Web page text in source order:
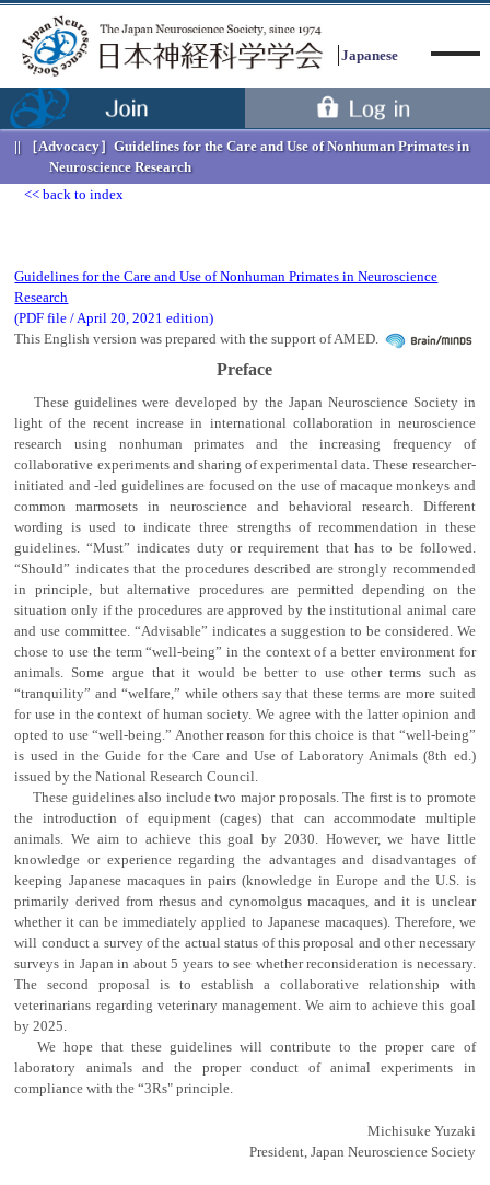
Japanese
［Advocacy］ Guidelines for the Care and Use of Nonhuman Primates in
Neuroscience Research
back to index
Guidelines for the Care and Use of Nonhuman Primates in Neuroscience
Research
(PDF file / April 20, 2021 edition)
This English version was prepared with the support of AMED.
Preface
These guidelines were developed by the Japan Neuroscience Society in
light of the recent increase in international collaboration in neuroscience
research using nonhuman primates and the increasing frequency of
collaborative experiments and sharing of experimental data. These researcher-
initiated and -led guidelines are focused on the use of macaque monkeys and
common marmosets in neuroscience and behavioral research. Different
wording is used to indicate three strengths of recommendation in these
guidelines. “Must” indicates duty or requirement that has to be followed.
“Should” indicates that the procedures described are strongly recommended
in principle, but alternative procedures are permitted depending on the
situation only if the procedures are approved by the institutional animal care
and use committee. “Advisable” indicates a suggestion to be considered. We
chose to use the term “well-being” in the context of a better environment for
animals. Some argue that it would be better to use other terms such as
“tranquility” and “welfare,” while others say that these terms are more suited
for use in the context of human society. We agree with the latter opinion and
opted to use “well-being.” Another reason for this choice is that “well-being”
is used in the Guide for the Care and Use of Laboratory Animals (8th ed.)
issued by the National Research Council.
These guidelines also include two major proposals. The first is to promote
the introduction of equipment (cages) that can accommodate multiple
animals. We aim to achieve this goal by 2030. However, we have little
knowledge or experience regarding the advantages and disadvantages of
keeping Japanese macaques in pairs (knowledge in Europe and the U.S. is
primarily derived from rhesus and cynomolgus macaques, and it is unclear
whether it can be immediately applied to Japanese macaques). Therefore, we
will conduct a survey of the actual status of this proposal and other necessary
surveys in Japan in about 5 years to see whether reconsideration is necessary.
The second proposal is to establish a collaborative relationship with
veterinarians regarding veterinary management. We aim to achieve this goal
by 2025.
We hope that these guidelines will contribute to the proper care of
laboratory animals and the proper conduct of animal experiments in
compliance with the “3Rs" principle.
Michisuke Yuzaki
President, Japan Neuroscience Society